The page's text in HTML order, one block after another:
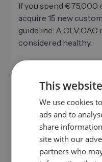
If you spend €75,000
acquire 15 new
guideline: A CLV:CAC
considered healthy.
Example
Company
Employees
3× gross
security
This
We use cookies
ads and to
share
site with our
partners who